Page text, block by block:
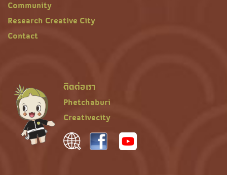
Community
Research Creative City
Contact
ติดต่อเรา
Phetchaburi
Creativecity